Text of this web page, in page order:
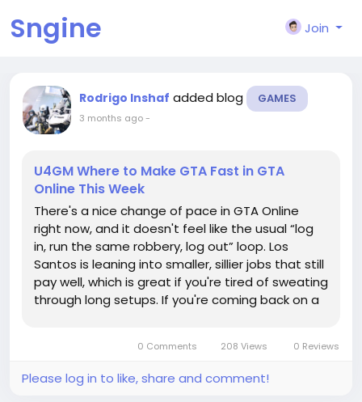
Sngine Join
Rodrigo Inshaf added blog GAMES
3 months ago-
U4GM Where to Make GTA Fast in GTA
Online This Week
There's a nice change of pace in GTA Online
right now, and it doesn't feel like the usual “log
in, run the same robbery, log out” loop. Los
Santos is leaning into smaller, sillier jobs that still
pay well, which is great if you're tired of sweating
through long setups. If you're coming back on a
0 Comments 208 Views 0 Reviews
Please log in to like, share and comment!